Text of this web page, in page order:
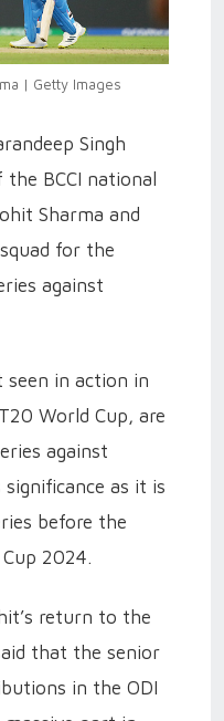
| Getty Images
Singh
BCCI national
Sharma and
for the
against
in action in
World Cup, are
against
as it is
before the
2024.
return to the
that the senior
in the ODI